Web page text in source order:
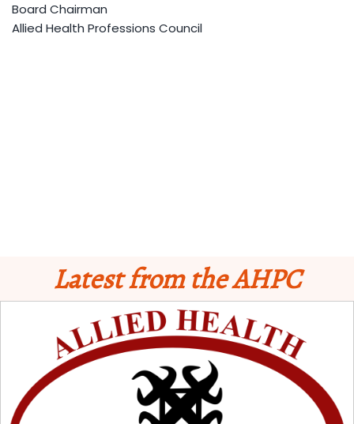
Board Chairman
Allied Health Professions Council
Latest from the AHPC